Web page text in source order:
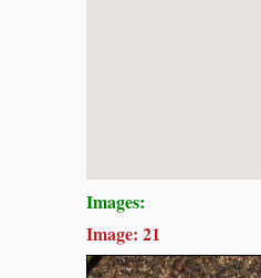
Images:
Image: 21